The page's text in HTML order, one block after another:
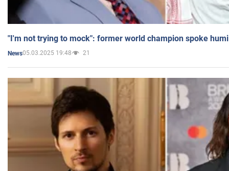
"I'm not trying to mock": former world champion spoke
News05.03.2025 19:48 21